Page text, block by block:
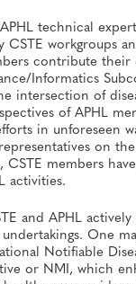
technical
workgroups
contribute
Informatics
intersection of
of APHL
in unforeseen
on
CSTE members
activities.
and APHL
One
Notifiable
or NMI, which